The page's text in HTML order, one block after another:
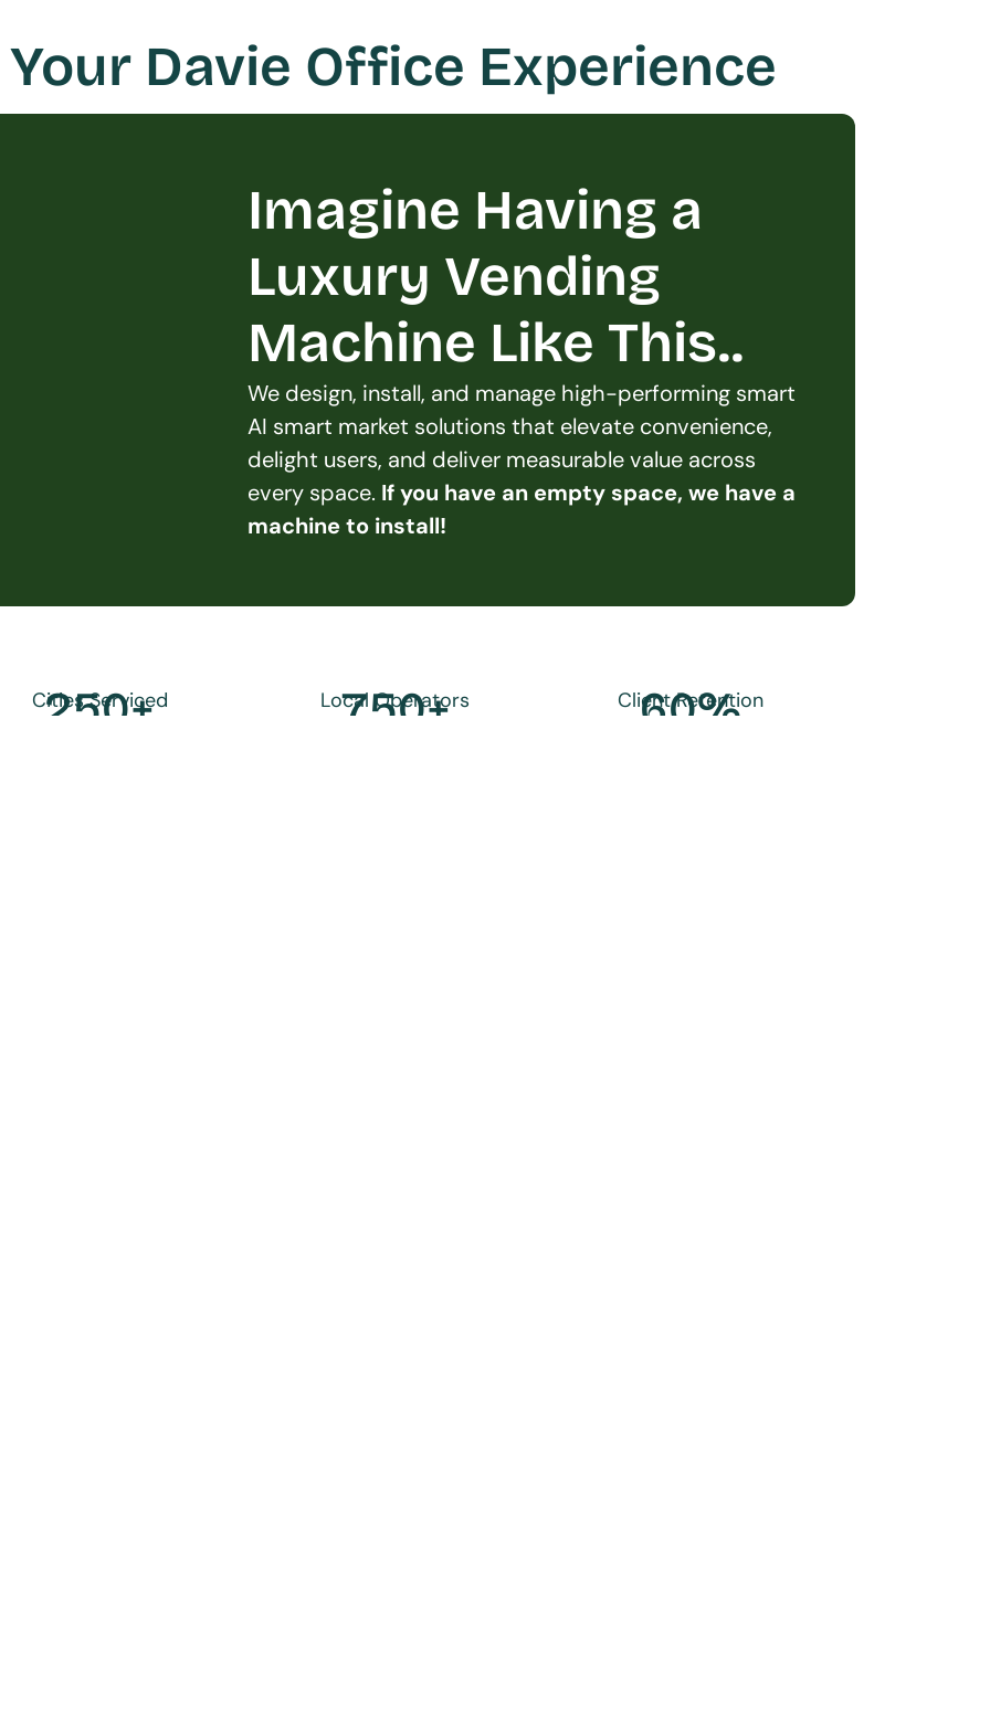
Davie Office Experience
Imagine Having a
Luxury Vending
Machine Like This..
We design, install, and manage high-performing smart
AI smart market solutions that elevate convenience,
delight users, and deliver measurable value across
every space. If you have an empty space, we have a
machine to install!
250+
Cities Serviced 750+
Local Operators 60%
Client Retention